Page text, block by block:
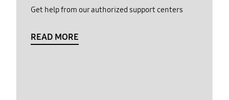
Get help from our authorized support centers
READ MORE